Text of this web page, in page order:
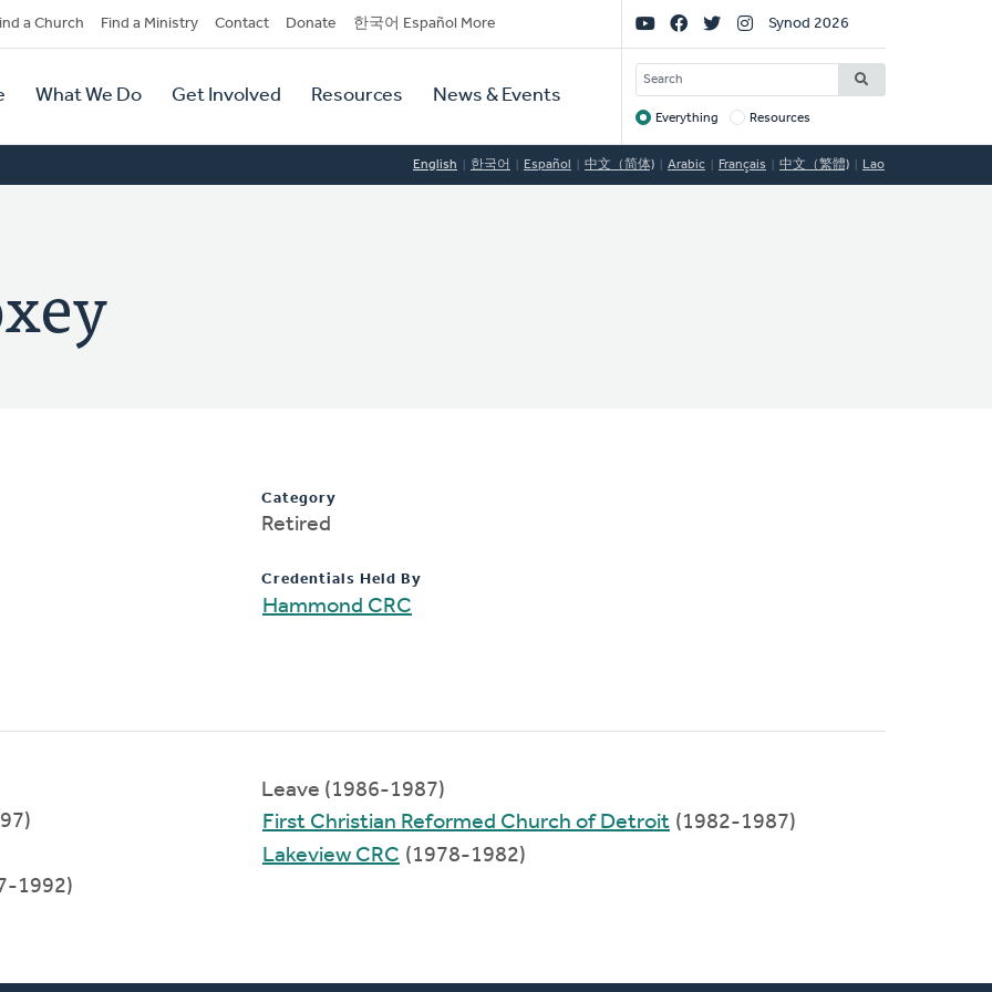
a Church Find a Ministry Contact Donate 한국어 Español More
What We Do Get Involved Resources News & Events
Social
Links
Synod 2026
SEARCH
Target
Everything Resources
English 한국어 Español 中文（简体) Arabic Français 中文（繁體) Lao
Category
Retired
Credentials Held By
Hammond CRC
1992)
Leave (1986-1987)
First Christian Reformed Church of Detroit (1982-1987)
Lakeview CRC (1978-1982)